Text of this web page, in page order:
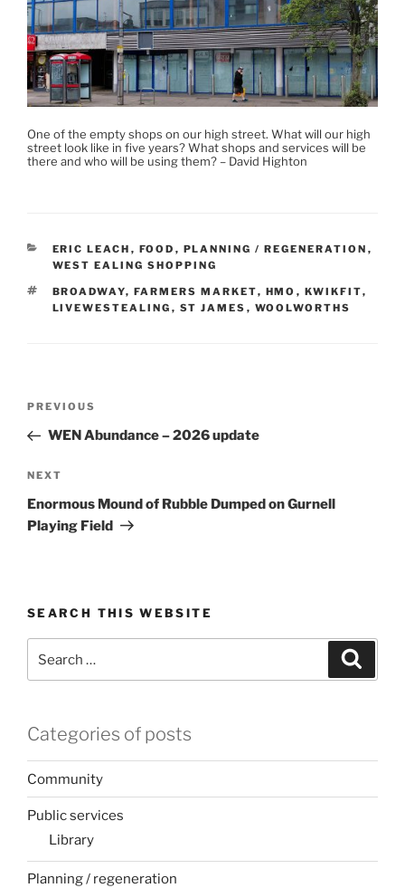
One of the empty shops on our high street. What will our high
street look like in five years? What shops and services will be
there and who will be using them? – David Highton
CATEGORIES
ERIC LEACH , FOOD , PLANNING / REGENERATION ,
WEST EALING SHOPPING
TAGS
BROADWAY, FARMERS MARKET, HMO , KWIKFIT,
LIVEWESTEALING , ST JAMES , WOOLWORTHS
Previous
Post
PREVIOUS
WEN Abundance – 2026 update
Next
Post
NEXT
Enormous Mound of Rubble Dumped on Gurnell
Playing Field
SEARCH THIS WEBSITE
for:
Categories of posts
Community
Public services
Library
Planning / regeneration